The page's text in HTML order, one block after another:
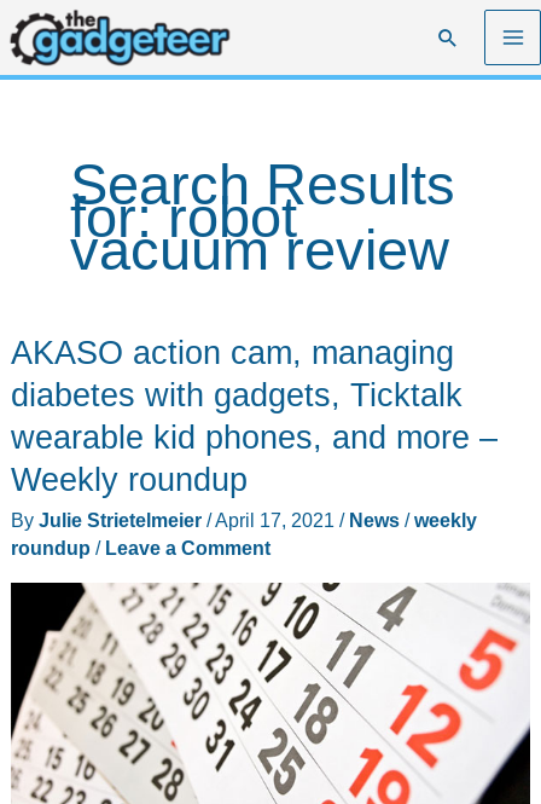
Skip
to
content
Search
Search Results
for:robot
vacuum review
AKASO action cam, managing
diabetes with gadgets, Ticktalk
wearable kid phones, and more –
Weekly roundup
By Julie Strietelmeier /April 17, 2021 / News/weekly
roundup / Leave a Comment